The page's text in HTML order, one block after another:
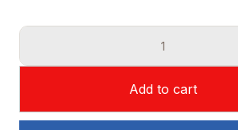
was:
₹305.00.₹259.25.
Class
English
Add to cart